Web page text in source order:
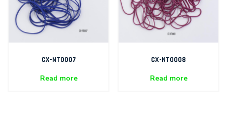
CX-NT0007
Read more
CX-NT0008
Read more